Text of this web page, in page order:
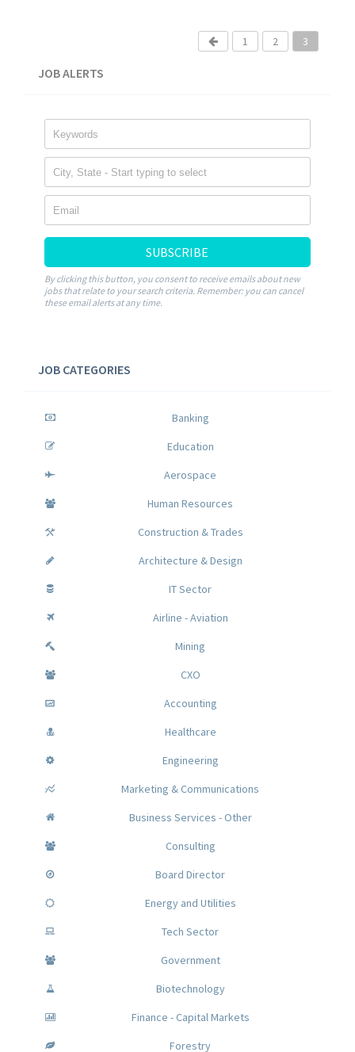
1 2 3
JOB ALERTS
SUBSCRIBE
By clicking this button, you consent to receive emails about new
jobs that relate to your search criteria. Remember: you can cancel
these email alerts at any time.
JOB CATEGORIES
Banking
Education
Aerospace
Human Resources
Construction & Trades
Architecture & Design
IT Sector
Airline - Aviation
Mining
CXO
Accounting
Healthcare
Engineering
Marketing & Communications
Business Services - Other
Consulting
Board Director
Energy and Utilities
Tech Sector
Government
Biotechnology
Finance - Capital Markets
Forestry